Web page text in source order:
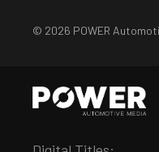
© 2026 POWER